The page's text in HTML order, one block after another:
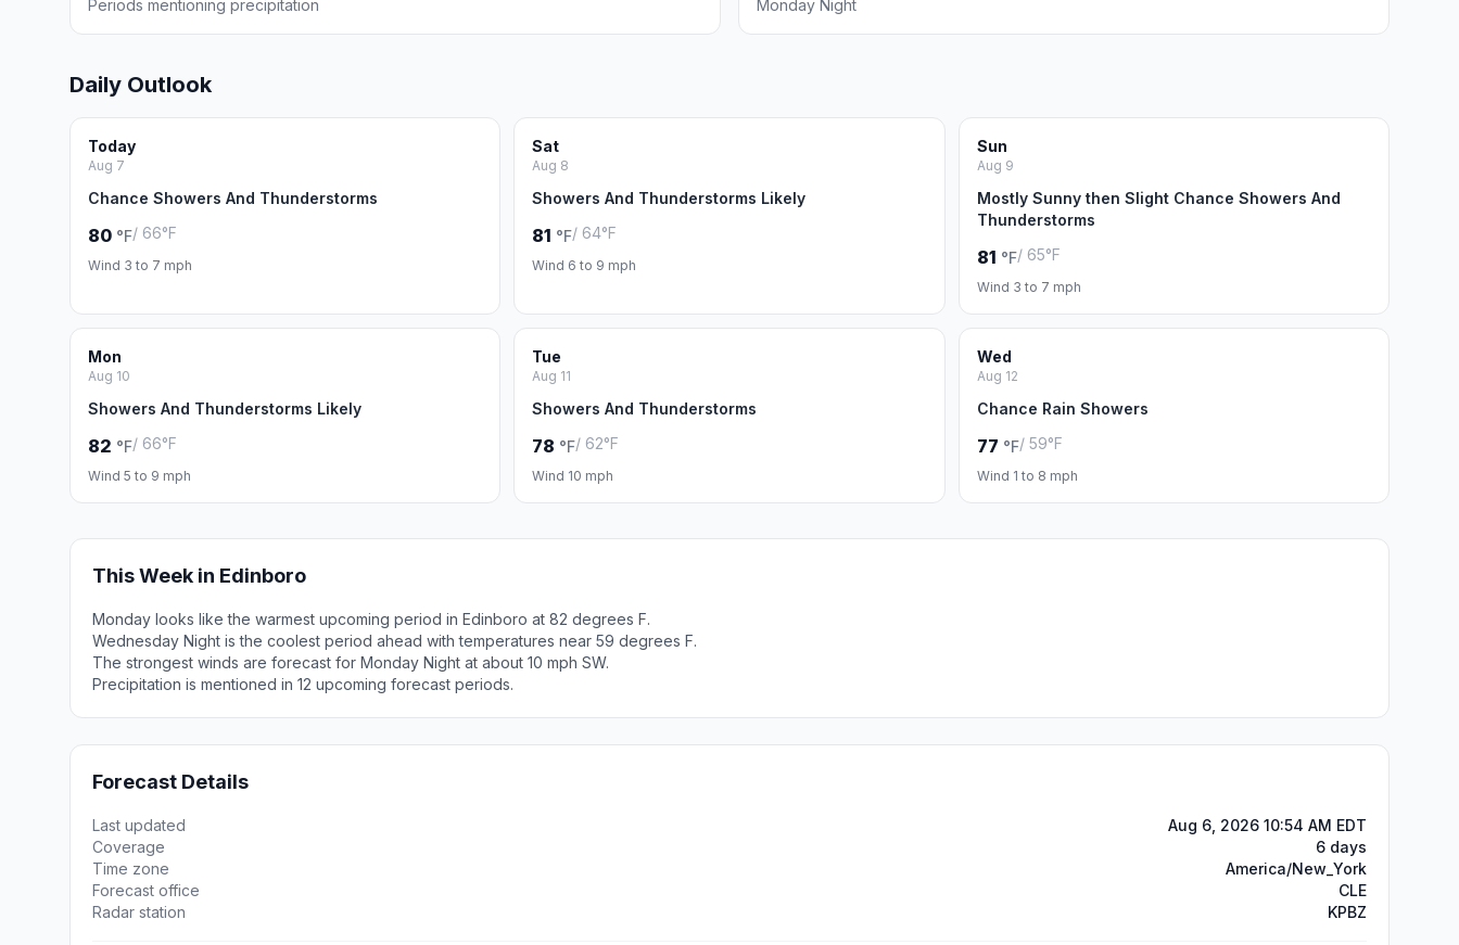
Periods mentioning precipitation Monday Night
Daily Outlook
Today
Aug 7
Chance Showers And Thunderstorms
80 °F/ 66°F
Wind 3 to 7 mph
Sat
Aug 8
Showers And Thunderstorms Likely
81 °F/ 64°F
Wind 6 to 9 mph
Sun
Aug 9
Mostly Sunny then Slight Chance Showers And
Thunderstorms
81 °F/ 65°F
Wind 3 to 7 mph
Mon
Aug 10
Showers And Thunderstorms Likely
82 °F/ 66°F
Wind 5 to 9 mph
Tue
Aug 11
Showers And Thunderstorms
78 °F/ 62°F
Wind 10 mph
Wed
Aug 12
Chance Rain Showers
77 °F/ 59°F
Wind 1 to 8 mph
This Week in Edinboro
Monday looks like the warmest upcoming period in Edinboro at 82 degrees F.
Wednesday Night is the coolest period ahead with temperatures near 59 degrees F.
The strongest winds are forecast for Monday Night at about 10 mph SW.
Precipitation is mentioned in 12 upcoming forecast periods.
Forecast Details
Last updated
Aug 6, 2026 10:54 AM EDT
Coverage
6 days
Time zone
America/New_York
Forecast office
CLE
Radar station
KPBZ